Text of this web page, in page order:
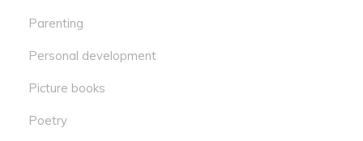
Parenting
Personal development
Picture books
Poetry